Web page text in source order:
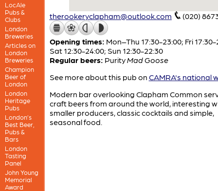
LocAle
Pubs &
Clubs
London
Breweries
Articles on
London
Breweries
Champion
Beer of
London
London
Heritage
Pubs
London’s
Best Beer,
Pubs &
Bars
London
Tasting
Panel
John Young
Memorial
Award
therookeryclapham@outlook.com (020)
Opening times: Mon–Thu 17:30-23:00; Fri 17:30-
Sat 12:30-24:00; Sun 12:30-22:30
Regular beers: PurityMad Goose
See more about this pub on CAMRA's national
Modern bar overlooking Clapham Common
craft beers from around the world, interesting
smaller producers, classic cocktails and simple,
seasonal food.